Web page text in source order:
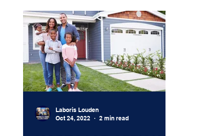
Laboris Louden
Oct 24, 2022
2 min read